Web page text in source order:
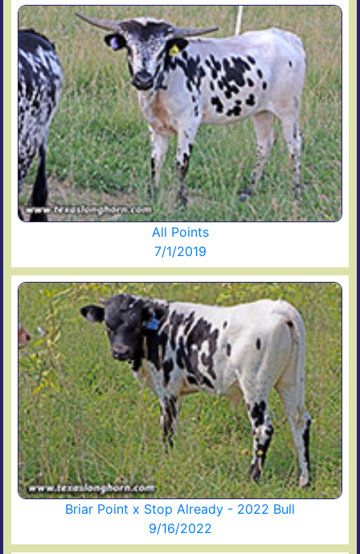
All Points
7/1/2019
Briar Point x Stop Already - 2022 Bull
9/16/2022